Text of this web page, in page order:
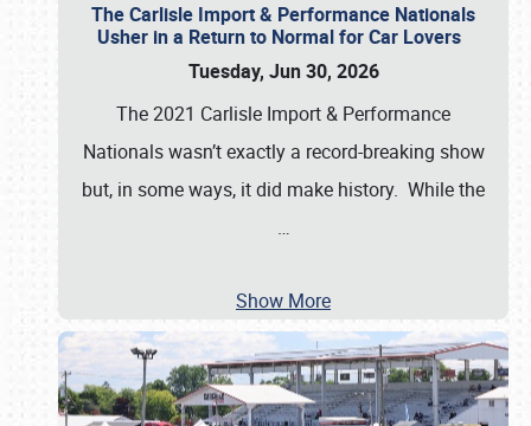
The Carlisle Import & Performance Nationals
Usher in a Return to Normal for Car Lovers
Tuesday, Jun 30, 2026
The 2021 Carlisle Import & Performance
Nationals wasn’t exactly a record-breaking show
but, in some ways, it did make history. While the
…
Show More